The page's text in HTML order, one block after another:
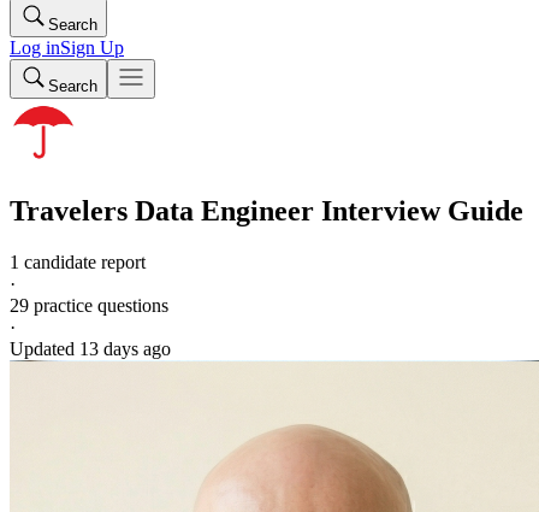
Search
Log inSign Up
Search
Travelers Data Engineer Interview Guide
1 candidate report
·
29 practice questions
·
Updated 13 days ago